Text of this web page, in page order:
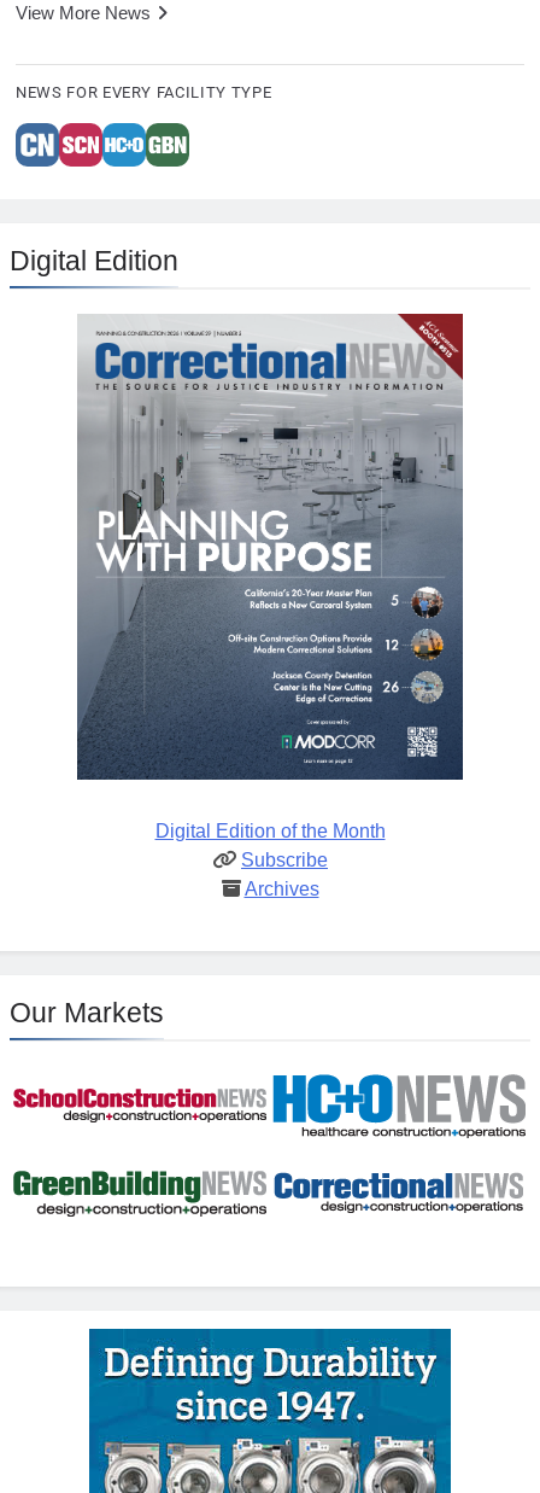
View More News
NEWS FOR EVERY FACILITY TYPE
Digital Edition
Digital Edition of the Month
Subscribe
Archives
Our Markets